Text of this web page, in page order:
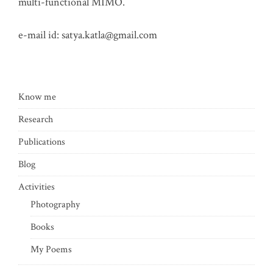
e-mail id: satya.katla@gmail.com
Know me
Research
Publications
Blog
Activities
Photography
Books
My Poems